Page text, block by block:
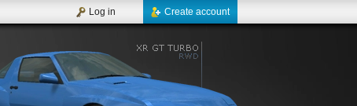
Create account
Log in